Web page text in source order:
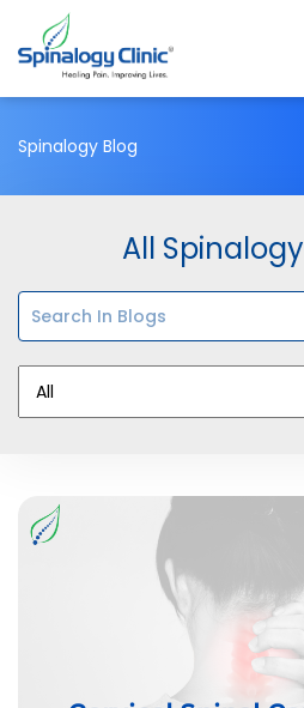
Spinalogy Blog
All